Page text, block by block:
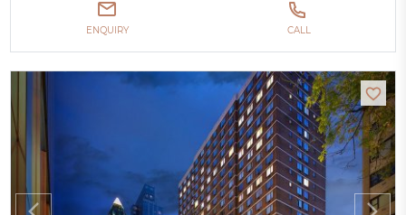
ENQUIRY CALL